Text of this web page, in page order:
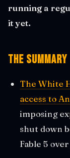
running a
it yet.
The Summary
The White
access to
imposing
shut down
Fable 5